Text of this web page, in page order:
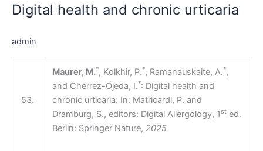
Digital health and chronic urticaria
admin
53.
Maurer, M.*, Kolkhir, P.*, Ramanauskaite, A.*,
and Cherrez-Ojeda, I.*: Digital health and
chronic urticaria: In: Matricardi, P. and
Dramburg, S., editors: Digital Allergology, 1 sted.
Berlin: Springer Nature, 2025
and
urticaria